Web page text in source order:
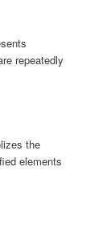
repeatedly
the
elements